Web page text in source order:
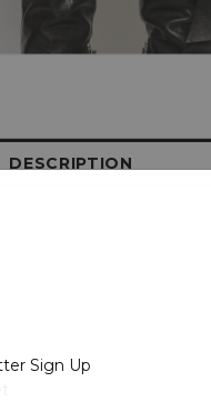
DESCRIPTION